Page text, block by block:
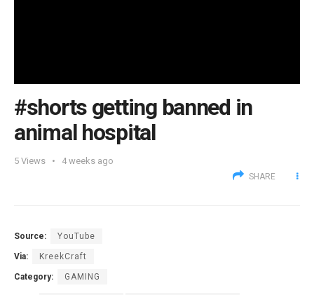
#shorts getting banned in
animal hospital
5 Views 4 weeks ago
SHARE
Source: YouTube
Via: KreekCraft
Category: GAMING